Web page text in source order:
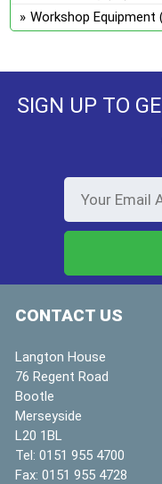
Workshop Equipment
SIGN UP TO
CONTACT US
Langton House
76 Regent Road
Bootle
Merseyside
L20 1BL
Tel: 0151 955 4700
Fax: 0151 955 4728